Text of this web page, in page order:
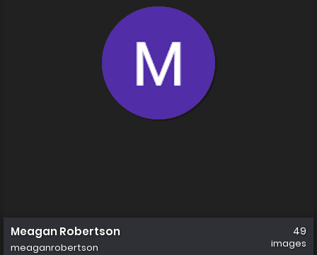
Meagan Robertson
meaganrobertson
49
images